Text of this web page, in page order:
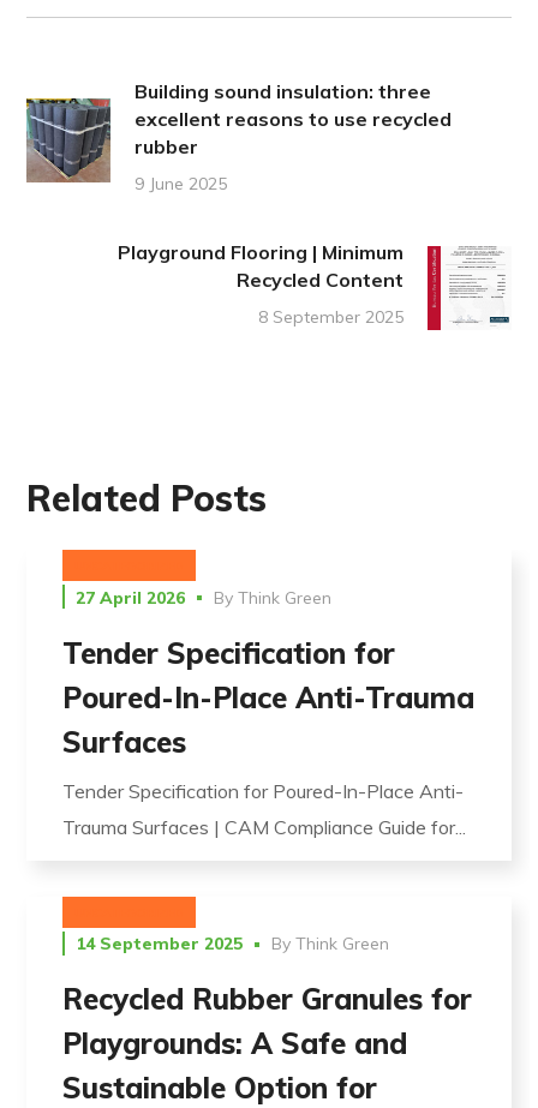
Building sound insulation: three
excellent reasons to use recycled
rubber
9 June 2025
Playground Flooring | Minimum
Recycled Content
8 September 2025
Related Posts
27 April 2026 ByThink Green
Tender Specification for
Poured-In-Place Anti-Trauma
Surfaces
Tender Specification for Poured-In-Place Anti-
Trauma Surfaces | CAM Compliance Guide for...
14 September 2025 ByThink Green
Recycled Rubber Granules for
Playgrounds: A Safe and
Sustainable Option for